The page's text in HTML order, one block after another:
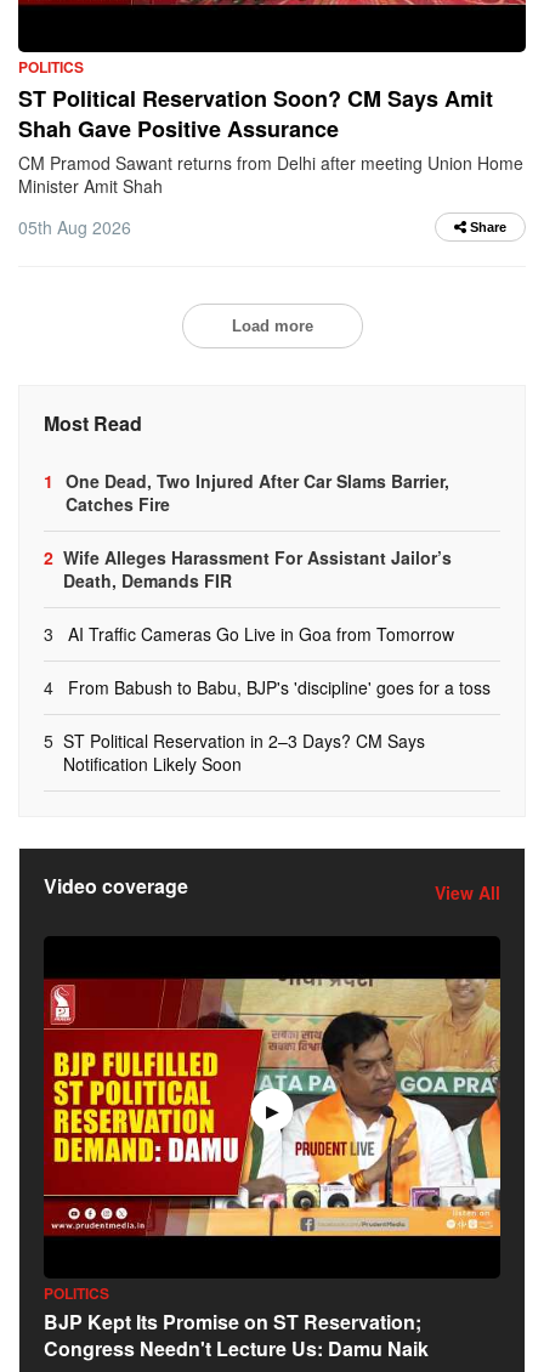
POLITICS
ST Political Reservation Soon? CM Says Amit
Shah Gave Positive Assurance
CM Pramod Sawant returns from Delhi after meeting Union Home
Minister Amit Shah
05th Aug 2026
Share
Load more
Most Read
1 One Dead, Two Injured After Car Slams Barrier,
Catches Fire
2 Wife Alleges Harassment For Assistant Jailor’s
Death, Demands FIR
3 AI Traffic Cameras Go Live in Goa from Tomorrow
4 From Babush to Babu, BJP's 'discipline' goes for a toss
5 ST Political Reservation in 2–3 Days? CM Says
Notification Likely Soon
Video coverage View All
▶
POLITICS
BJP Kept Its Promise on ST Reservation;
Congress Needn't Lecture Us: Damu Naik